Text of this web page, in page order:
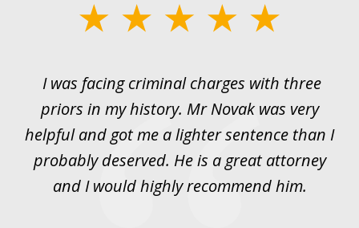
I was facing criminal charges with three
priors in my history. Mr Novak was very
helpful and got me a lighter sentence than I
probably deserved. He is a great attorney
and I would highly recommend him.